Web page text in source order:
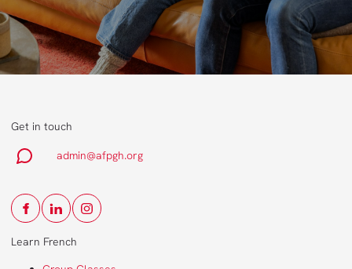
Get in touch
admin@afpgh.org
Learn French